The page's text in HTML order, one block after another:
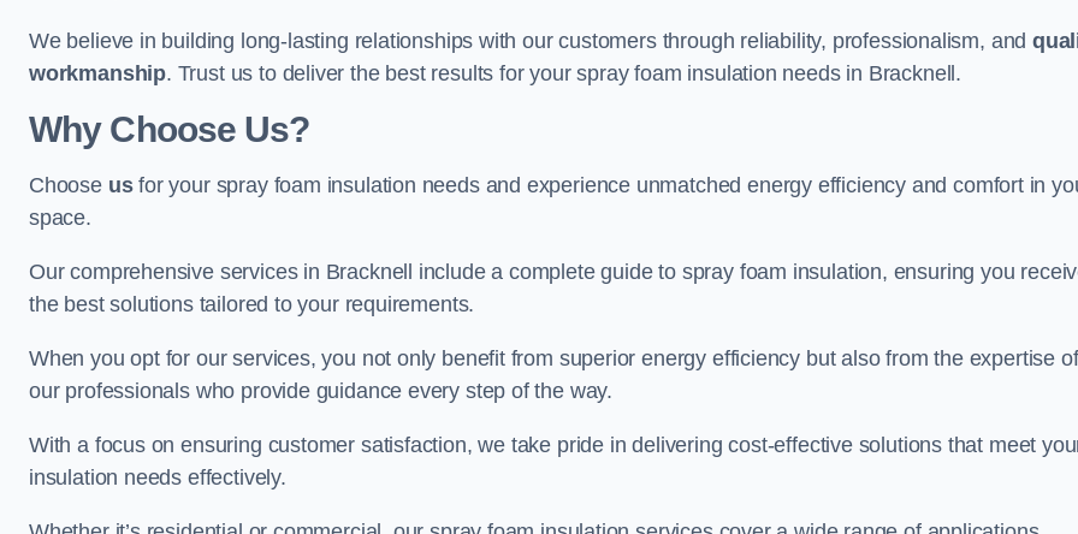
We believe in building long-lasting relationships with our customers through reliability, professionalism, and
workmanship. Trust us to deliver the best results for your spray foam insulation needs in Bracknell.
Why Choose Us?
Choose usfor your spray foam insulation needs and experience unmatched energy efficiency and comfort in
space.
Our comprehensive services in Bracknell include a complete guide to spray foam insulation, ensuring you
the best solutions tailored to your requirements.
When you opt for our services, you not only benefit from superior energy efficiency but also from the expertise of
our professionals who provide guidance every step of the way.
With a focus on ensuring customer satisfaction, we take pride in delivering cost-effective solutions that meet
insulation needs effectively.